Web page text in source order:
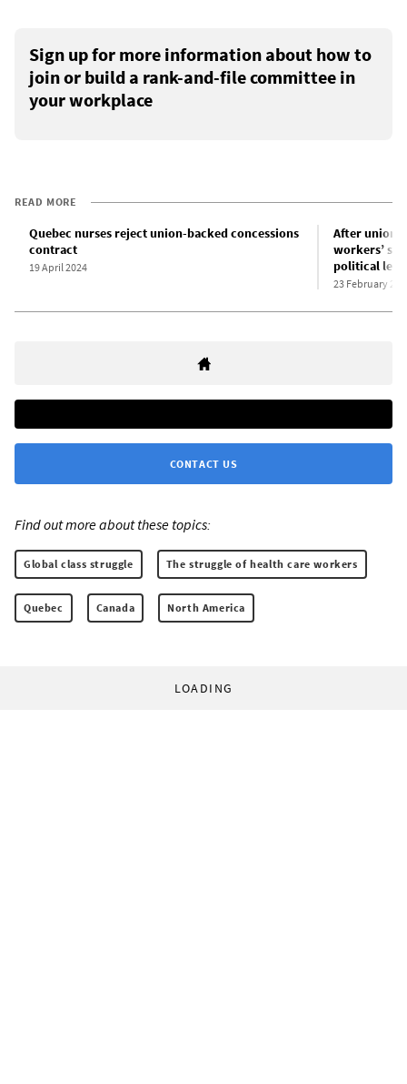
Sign up for more information about how to
join or build a rank-and-file committee in
your workplace
READ MORE
Quebec nurses reject union-backed concessions
contract
19 April 2024
After unions
workers’
political
23 February
CONTACT US
Find out more about these topics:
Global class struggle The struggle of health care workers
Quebec Canada North America
LOADING